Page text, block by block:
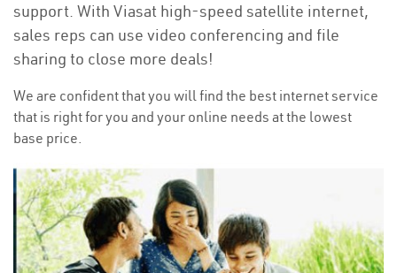
support. With Viasat high-speed satellite internet,
sales reps can use video conferencing and file
sharing to close more deals!
We are confident that you will find the best internet service
that is right for you and your online needs at the lowest
base price.